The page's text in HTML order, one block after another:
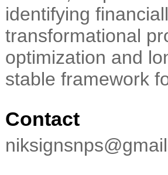
identifying
transformational
optimization and
stable framework
Contact